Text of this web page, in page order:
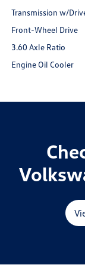
Transmission w/
Front-Wheel Drive
3.60 Axle Ratio
Engine Oil Cooler